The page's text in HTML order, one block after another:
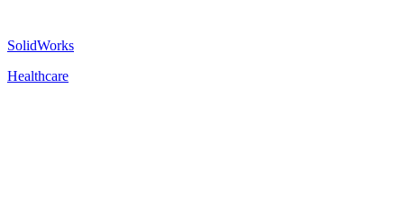
SolidWorks
Healthcare